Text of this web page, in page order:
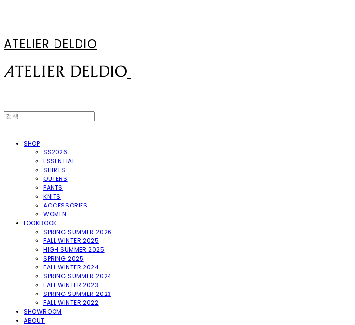
ATELIER DELDIO
SHOP
SS2026
ESSENTIAL
SHIRTS
OUTERS
PANTS
KNITS
ACCESSORIES
WOMEN
LOOKBOOK
SPRING SUMMER 2026
FALL WINTER 2025
HIGH SUMMER 2025
SPRING 2025
FALL WINTER 2024
SPRING SUMMER 2024
FALL WINTER 2023
SPRING SUMMER 2023
FALL WINTER 2022
SHOWROOM
ABOUT